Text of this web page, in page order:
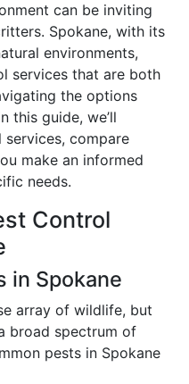
can be inviting
Spokane, with its
environments,
services that are both
the options
this guide, we’ll
compare
make an informed
needs.
Control
in Spokane
array of wildlife, but
broad spectrum of
pests in Spokane